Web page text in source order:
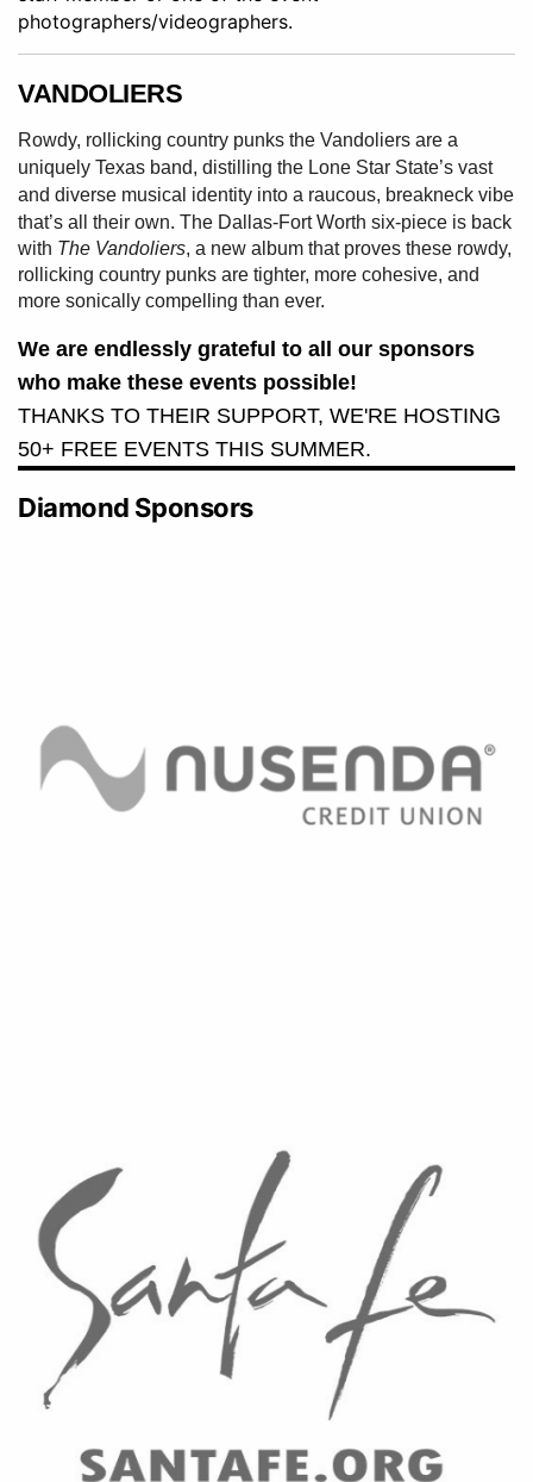
photographers/videographers.
VANDOLIERS
Rowdy, rollicking country punks the Vandoliers are a
uniquely Texas band, distilling the Lone Star State’s vast
and diverse musical identity into a raucous, breakneck vibe
that’s all their own. The Dallas-Fort Worth six-piece is back
with The Vandoliers, a new album that proves these rowdy,
rollicking country punks are tighter, more cohesive, and
more sonically compelling than ever.
We are endlessly grateful to all our sponsors
who make these events possible!
THANKS TO THEIR SUPPORT, WE'RE HOSTING
50+ FREE EVENTS THIS SUMMER.
Diamond Sponsors